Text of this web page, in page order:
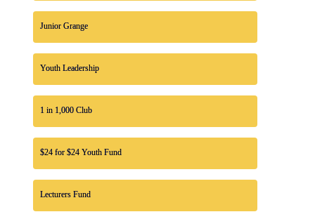
Junior Grange
Youth Leadership
1 in 1,000 Club
$24 for $24 Youth Fund
Lecturers Fund